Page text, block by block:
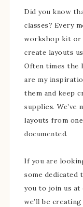
Did you know
classes? Every
workshop kit or
create layouts
Often times the
are my
them and keep
supplies. We’ve
layouts from
documented.
If you are
some dedicated
you to join us at
we’ll be